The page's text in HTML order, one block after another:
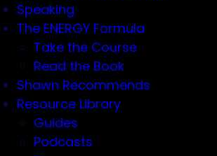
Speaking
The ENERGY Formula
Take the Course
Read the Book
Shawn Recommends
Resource Library
Guides
Podcasts
Resources >
PRODUCTS